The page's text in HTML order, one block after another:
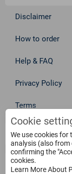
Disclaimer
How to order
Help & FAQ
Privacy Policy
Terms
Service
Products
Cookie
We use cookies
analysis (also from
confirming the
cookies.
Learn More About